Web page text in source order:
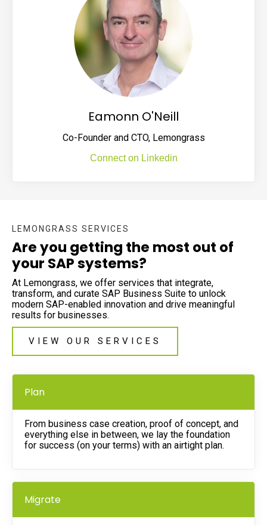
Eamonn O'Neill
Co-Founder and CTO, Lemongrass
Connect on Linkedin
LEMONGRASS SERVICES
Are you getting the most out of
your SAP systems?
At Lemongrass, we offer services that integrate,
transform, and curate SAP Business Suite to unlock
modern SAP-enabled innovation and drive meaningful
results for businesses.
VIEW OUR SERVICES
Plan
From business case creation, proof of concept, and
everything else in between, we lay the foundation
for success (on your terms) with an airtight plan.
Migrate